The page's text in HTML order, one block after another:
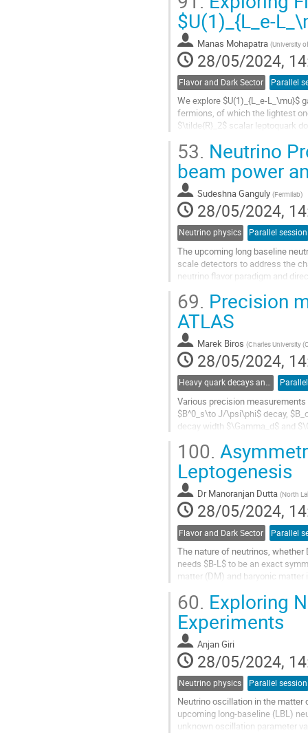
contribution
page
$U(1)_{L_e-
Manas Mohapatra (University
28/05/2024,
Flavor and Dark Sector Parallel
We explore $U(1)_{L_e-L_\mu}$
fermions, of which the lightest
$\tilde{R}_2$ scalar leptoquark
Go
to
contribution
page
53. Neutrino
beam power
Sudeshna Ganguly (Fermilab)
28/05/2024,
Neutrino physics Parallel session
The upcoming long baseline
scale detectors to address the
neutrino flavor paradigm and
Go
to
contribution
page
69. Precision
ATLAS
Marek Biros (Charles University
28/05/2024,
Heavy quark decays and CKM
Various precision
$B^0_s\to J/\psi\phi$ decay,
decay width $\Gamma_d$ and
Go
to
contribution
page
100.
Leptogenesis
Dr Manoranjan Dutta (North
28/05/2024,
Flavor and Dark Sector Parallel
The nature of neutrinos,
needs $B-L$ to be an exact
matter (DM) and baryonic
Go
to
contribution
page
60. Exploring
Experiments
Anjan Giri
28/05/2024,
Neutrino physics Parallel session
Neutrino oscillation in the
upcoming long-baseline (LBL)
unknown oscillation parameter